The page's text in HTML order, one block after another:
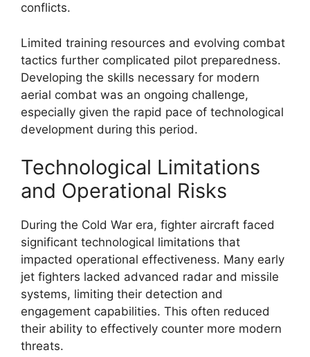
conflicts.
Limited training resources and evolving combat
tactics further complicated pilot preparedness.
Developing the skills necessary for modern
aerial combat was an ongoing challenge,
especially given the rapid pace of technological
development during this period.
Technological Limitations
and Operational Risks
During the Cold War era, fighter aircraft faced
significant technological limitations that
impacted operational effectiveness. Many early
jet fighters lacked advanced radar and missile
systems, limiting their detection and
engagement capabilities. This often reduced
their ability to effectively counter more modern
threats.